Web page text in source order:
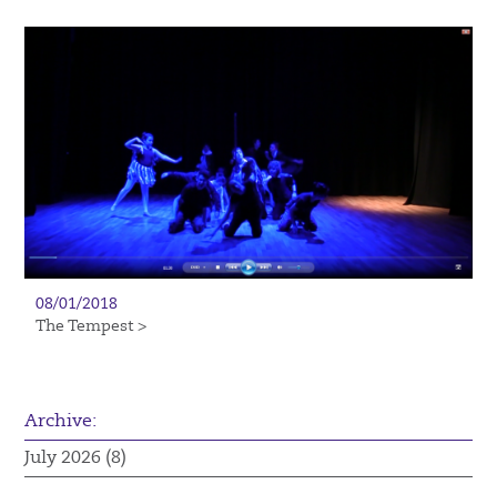
08/01/2018
The Tempest >
Archive:
July 2026 (8)